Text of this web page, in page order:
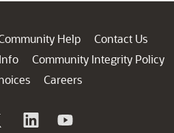
Help
Contact Us
Community Integrity Policy
Careers